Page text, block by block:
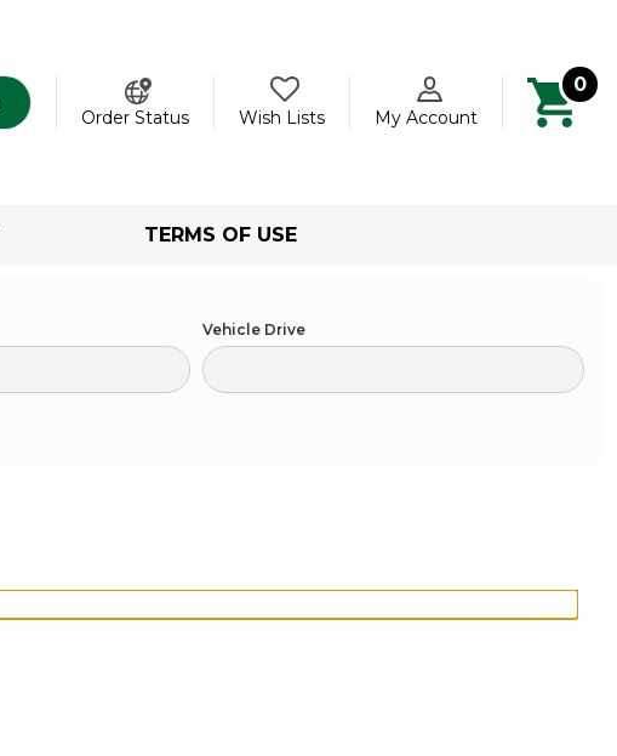
Order Status
Wish Lists My Account
0
TERMS OF USE
Vehicle Drive